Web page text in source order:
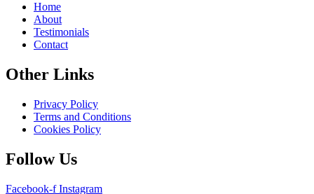
Home
About
Testimonials
Contact
Other Links
Privacy Policy
Terms and Conditions
Cookies Policy
Follow Us
Facebook-f Instagram